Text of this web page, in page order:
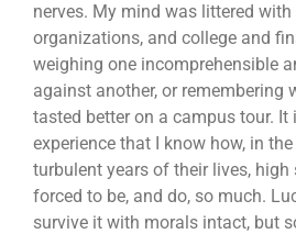
nerves. My mind was littered with
organizations, and college and
weighing one incomprehensible
against another, or remembering
tasted better on a campus tour.
experience that I know how, in
turbulent years of their lives,
forced to be, and do, so much.
survive it with morals intact, but